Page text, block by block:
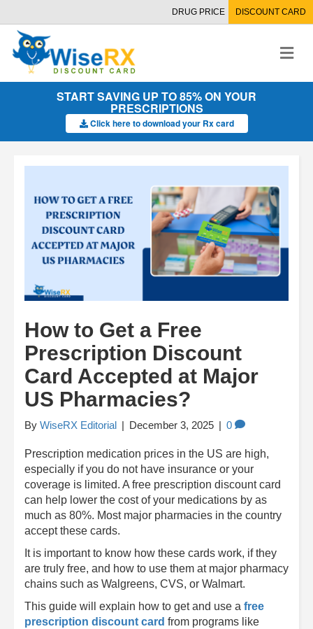
DRUG PRICE DISCOUNT CARD
M
e
n
START SAVING UP TO 85% ON YOUR
PRESCRIPTIONS
Click here to download your Rx card
How to Get a Free
Prescription Discount
Card Accepted at Major
US Pharmacies?
By WiseRX Editorial | December 3, 2025 | 0
Prescription medication prices in the US are high,
especially if you do not have insurance or your
coverage is limited. A free prescription discount card
can help lower the cost of your medications by as
much as 80%. Most major pharmacies in the country
accept these cards.
It is important to know how these cards work, if they
are truly free, and how to use them at major pharmacy
chains such as Walgreens, CVS, or Walmart.
This guide will explain how to get and use a free
prescription discount card from programs like